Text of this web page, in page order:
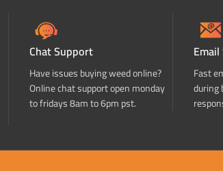
Chat Support
Have issues buying weed online?
Online chat support open monday
to fridays 8am to 6pm pst.
Fast
during